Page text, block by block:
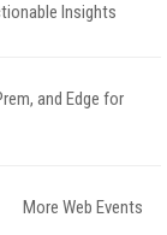
Insights
and Edge for
More Web Events